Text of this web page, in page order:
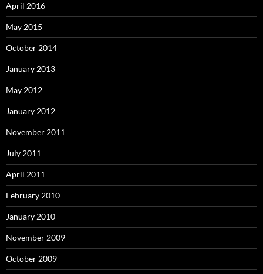
April 2016
May 2015
October 2014
January 2013
May 2012
January 2012
November 2011
July 2011
April 2011
February 2010
January 2010
November 2009
October 2009